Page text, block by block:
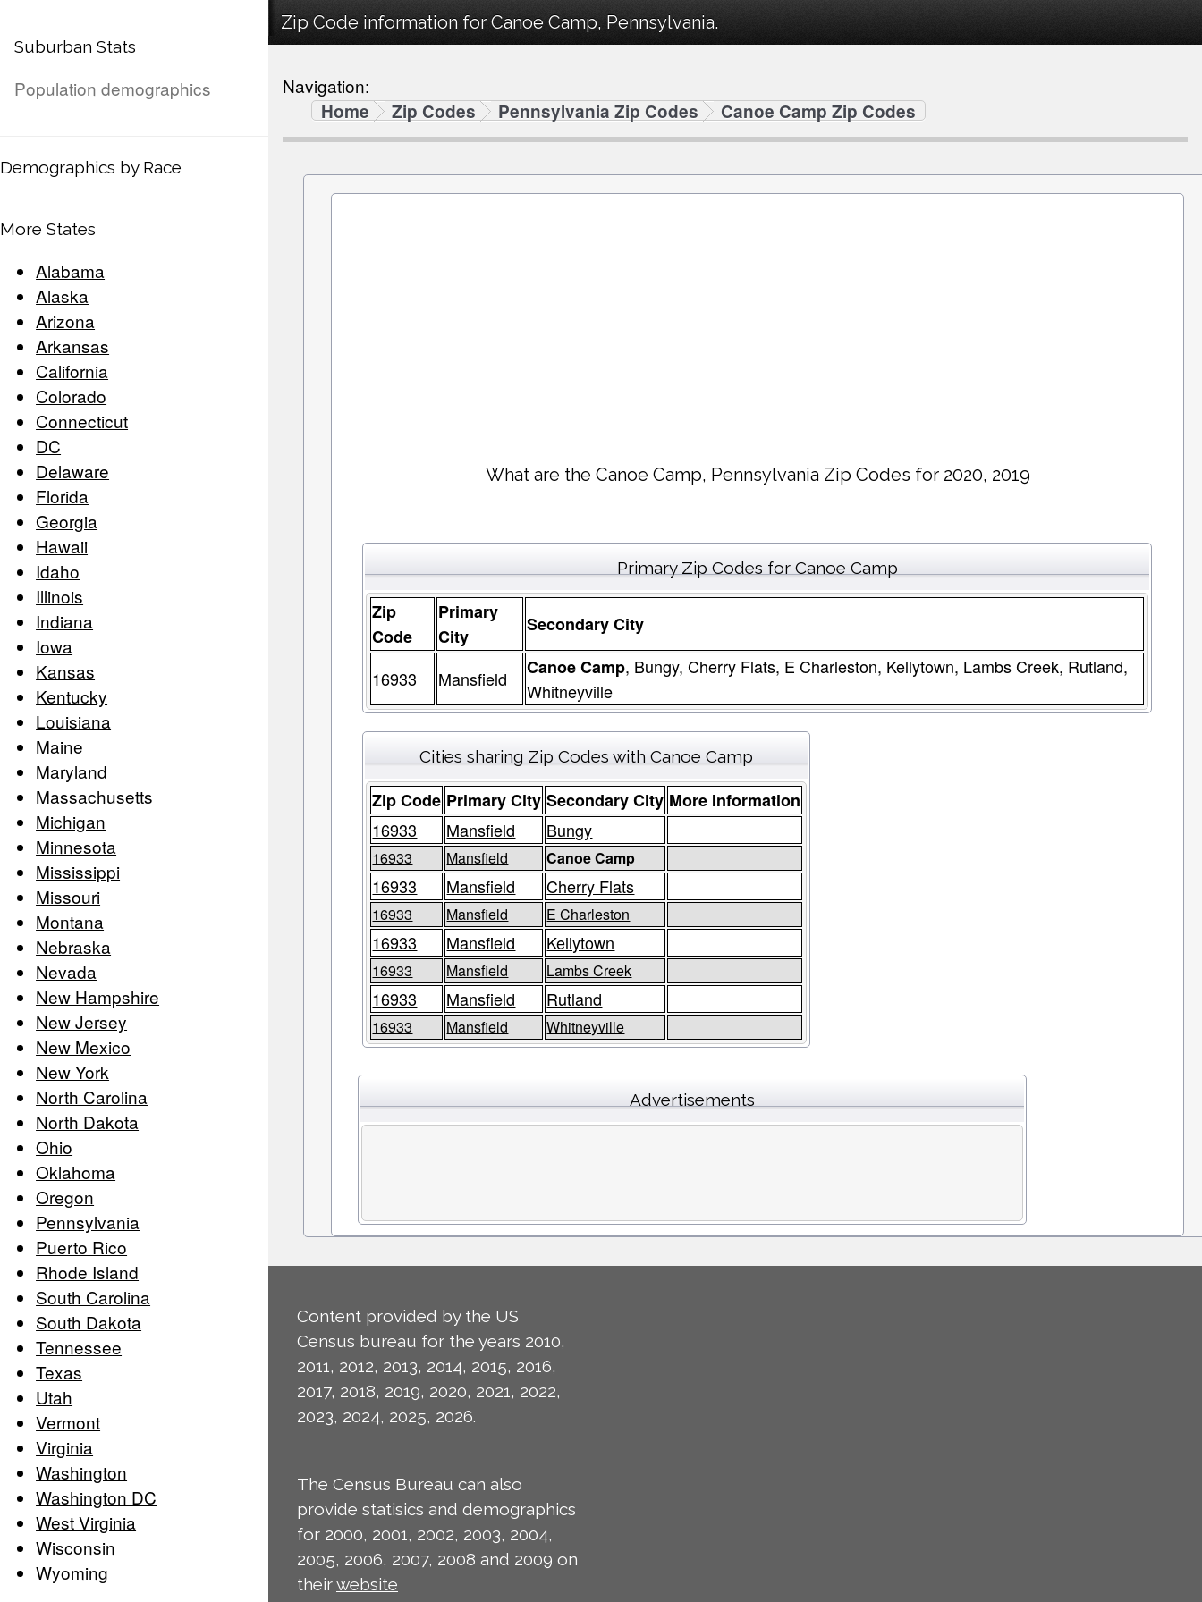
Suburban Stats
Population demographics
Demographics by Race
More States
Alabama
Alaska
Arizona
Arkansas
California
Colorado
Connecticut
DC
Delaware
Florida
Georgia
Hawaii
Idaho
Illinois
Indiana
Iowa
Kansas
Kentucky
Louisiana
Maine
Maryland
Massachusetts
Michigan
Minnesota
Mississippi
Missouri
Montana
Nebraska
Nevada
New Hampshire
New Jersey
New Mexico
New York
North Carolina
North Dakota
Ohio
Oklahoma
Oregon
Pennsylvania
Puerto Rico
Rhode Island
South Carolina
South Dakota
Tennessee
Texas
Utah
Vermont
Virginia
Washington
Washington DC
West Virginia
Wisconsin
Wyoming
Zip Code information for Canoe Camp, Pennsylvania.
Navigation:
Home
Zip Codes Pennsylvania Zip Codes Canoe Camp Zip Codes
What are the Canoe Camp, Pennsylvania Zip Codes for 2020, 2019
Primary Zip Codes for Canoe Camp
Zip
Code
Primary
City
Secondary City
16933 Mansfield Canoe Camp, Bungy, Cherry Flats, E Charleston, Kellytown, Lambs Creek, Rutland,
Whitneyville
Cities sharing Zip Codes with Canoe Camp
Zip Code Primary City Secondary City More Information
16933
Mansfield Bungy
16933 Mansfield Canoe Camp
16933 Mansfield Cherry Flats
16933 Mansfield E Charleston
16933 Mansfield Kellytown
16933 Mansfield Lambs Creek
16933 Mansfield Rutland
16933 Mansfield Whitneyville
Advertisements
Content provided by the US
Census bureau for the years 2010,
2011, 2012, 2013, 2014, 2015, 2016,
2017, 2018, 2019, 2020, 2021, 2022,
2023, 2024, 2025, 2026.
The Census Bureau can also
provide statisics and demographics
for 2000, 2001, 2002, 2003, 2004,
2005, 2006, 2007, 2008 and 2009 on
theirwebsite